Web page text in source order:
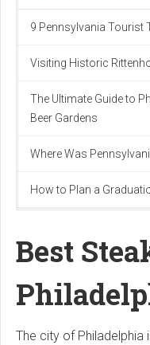
9 Pennsylvania Tourist
Visiting Historic
The Ultimate Guide to
Beer Gardens
Where Was
How to Plan a
Best
The city of Philadelphia